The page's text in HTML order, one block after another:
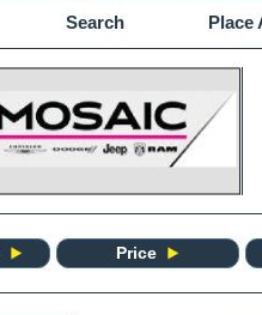
Search Place
Price